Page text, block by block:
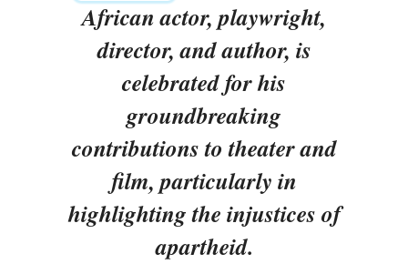
African actor, playwright,
director, and author, is
celebrated for his
groundbreaking
contributions to theater and
film, particularly in
highlighting the injustices of
apartheid.